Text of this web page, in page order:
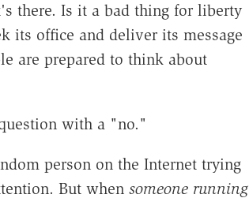
there. Is it a bad thing for liberty
its office and deliver its message
are prepared to think about
with a "no."
person on the Internet trying
But when someone running